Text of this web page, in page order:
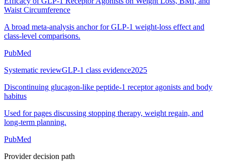
Waist Circumference
A broad meta-analysis anchor for GLP-1 weight-loss effect and
class-level comparisons.
PubMed
Systematic reviewGLP-1 class evidence2025
Discontinuing glucagon-like peptide-1 receptor agonists and body
habitus
Used for pages discussing stopping therapy, weight regain, and
long-term planning.
PubMed
Provider decision path